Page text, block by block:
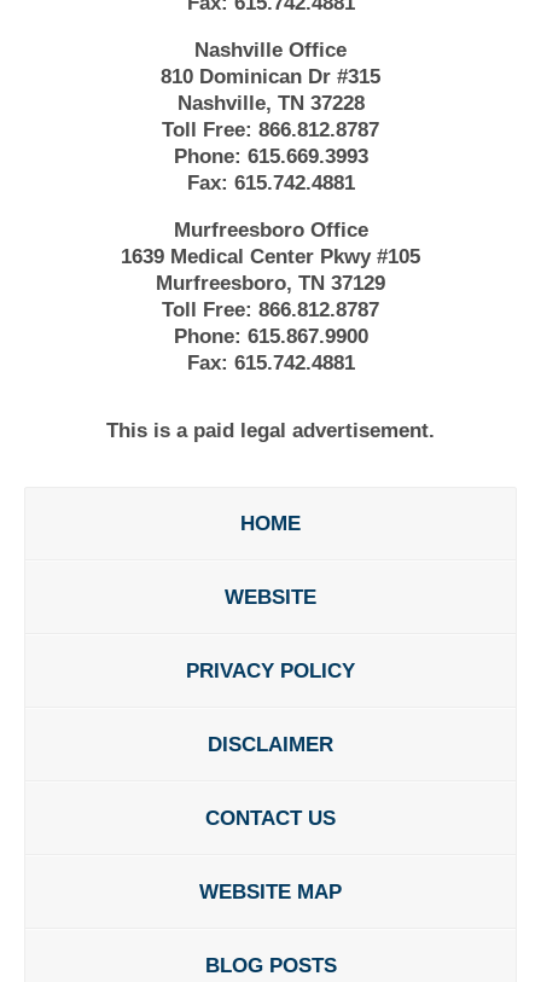
Nashville Office
810 Dominican Dr #315
Nashville, TN 37228
Toll Free: 866.812.8787
Phone: 615.669.3993
Fax: 615.742.4881
Murfreesboro Office
1639 Medical Center Pkwy #105
Murfreesboro, TN 37129
Toll Free: 866.812.8787
Phone: 615.867.9900
Fax: 615.742.4881
This is a paid legal advertisement.
HOME
WEBSITE
PRIVACY POLICY
DISCLAIMER
CONTACT US
WEBSITE MAP
BLOG POSTS